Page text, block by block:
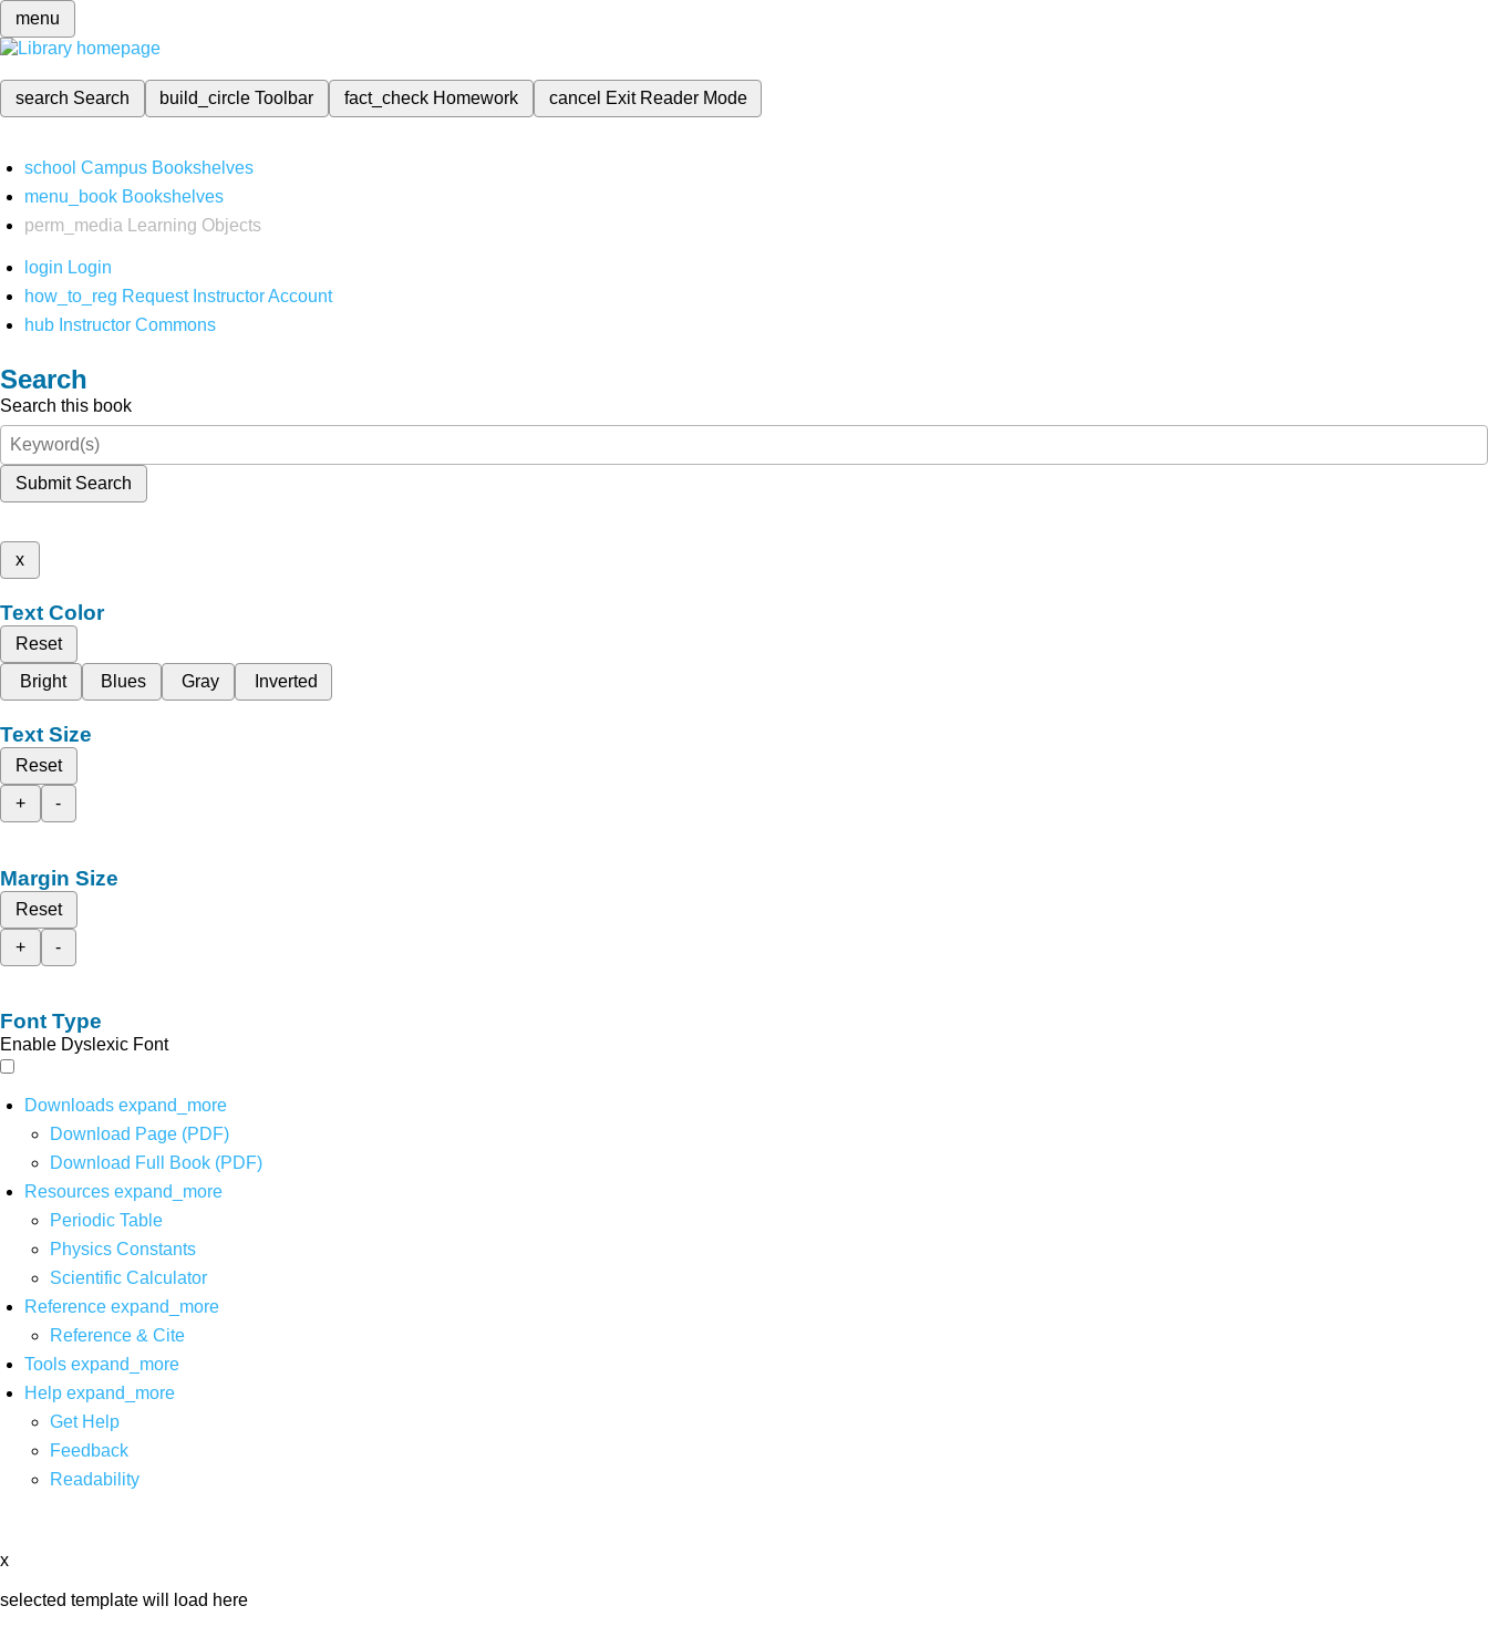
menu
search Search build_circleToolbar fact_check Homework cancel Exit Reader Mode
school Campus Bookshelves
menu_book Bookshelves
perm_media
Learning Objects
login Login
how_to_reg Request Instructor Account
hub Instructor Commons
Search
Search this book
Submit Search
x
Text Color
Reset
Bright
Blues Gray Inverted
Text Size
Reset
+
-
Margin Size
Reset
+
-
Font Type
Enable Dyslexic Font
Downloads expand_more
Download Page (PDF)
Download Full Book (PDF)
Resources expand_more
Periodic Table
Physics Constants
Scientific Calculator
Reference expand_more
Reference & Cite
Tools expand_more
Help expand_more
Get Help
Feedback
Readability
x
selected template will load here